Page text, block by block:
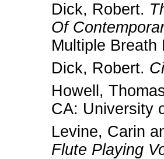
Dick, Robert.
Of
Multiple Breath
Dick, Robert.
Howell,
CA: University
Levine, Carin
Flute Playing